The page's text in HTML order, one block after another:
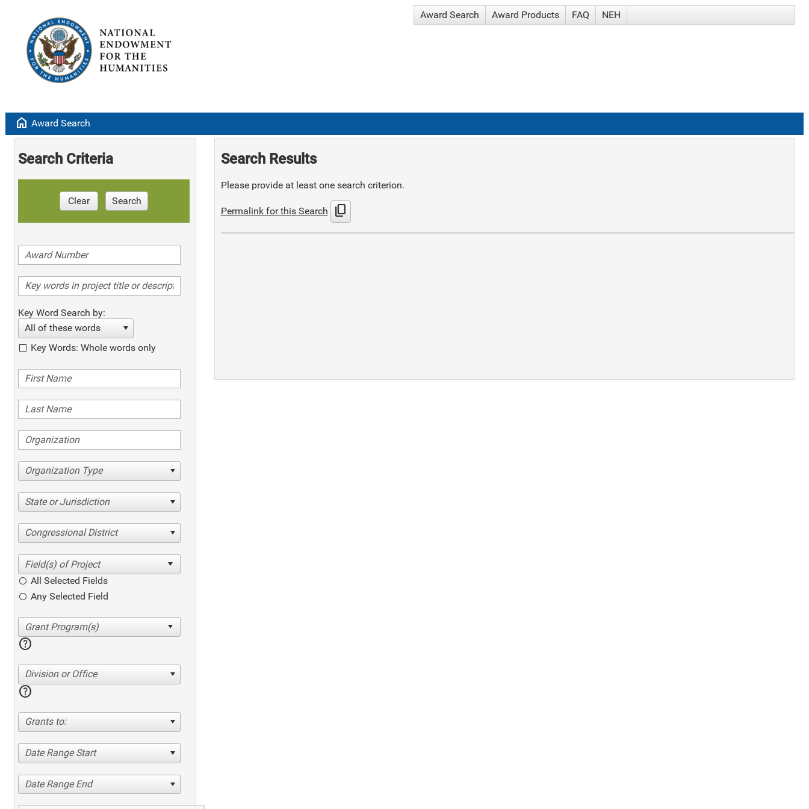
Award Search Award Products FAQ NEH
home Award Search
Search Criteria
Clear Search
Key Word Search by:
All of these words
Key Words: Whole words only
Organization Type
State or Jurisdiction
Congressional District
All Selected Fields
Any Selected Field
help
Division or Office
help
Grants to:
Date Range Start
Date Range End
Search Results
Please provide at least one search criterion.
Permalink for this Search content_copy